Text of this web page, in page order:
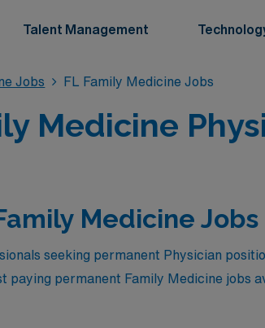
Talent Management
Jobs FL Family Medicine Jobs
Medicine
Medicine
seeking permanent Physician
paying permanent Family Medicine jobs
Among these, the top three highest